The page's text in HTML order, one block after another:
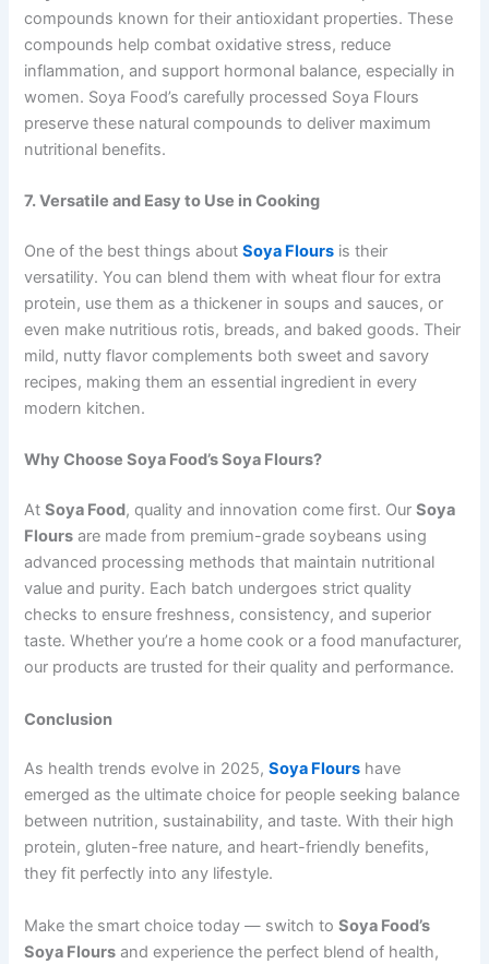
compounds known for their antioxidant properties. These
compounds help combat oxidative stress, reduce
inflammation, and support hormonal balance, especially in
women. Soya Food’s carefully processed Soya Flours
preserve these natural compounds to deliver maximum
nutritional benefits.
7. Versatile and Easy to Use in Cooking
One of the best things about Soya Flours is their
versatility. You can blend them with wheat flour for extra
protein, use them as a thickener in soups and sauces, or
even make nutritious rotis, breads, and baked goods. Their
mild, nutty flavor complements both sweet and savory
recipes, making them an essential ingredient in every
modern kitchen.
Why Choose Soya Food’s Soya Flours?
AtSoya Food, quality and innovation come first. OurSoya
Flours are made from premium-grade soybeans using
advanced processing methods that maintain nutritional
value and purity. Each batch undergoes strict quality
checks to ensure freshness, consistency, and superior
taste. Whether you’re a home cook or a food manufacturer,
our products are trusted for their quality and performance.
Conclusion
As health trends evolve in 2025,Soya Flours have
emerged as the ultimate choice for people seeking balance
between nutrition, sustainability, and taste. With their high
protein, gluten-free nature, and heart-friendly benefits,
they fit perfectly into any lifestyle.
Make the smart choice today — switch toSoya Food’s
Soya Flours and experience the perfect blend of health,